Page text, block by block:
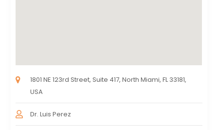
1801 NE 123rd Street, Suite 417, North Miami, FL 33181,
USA
Dr. Luis Perez